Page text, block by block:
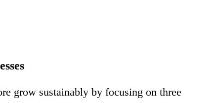
grow sustainably by focusing on three